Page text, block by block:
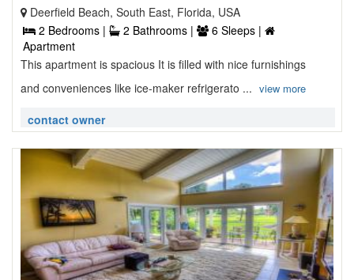
Deerfield Beach, South East, Florida, USA
2 Bedrooms |
2 Bathrooms |
6 Sleeps |
Apartment
This apartment is spacious It is filled with nice furnishings
and conveniences like ice-maker refrigerato ... view more
contact owner